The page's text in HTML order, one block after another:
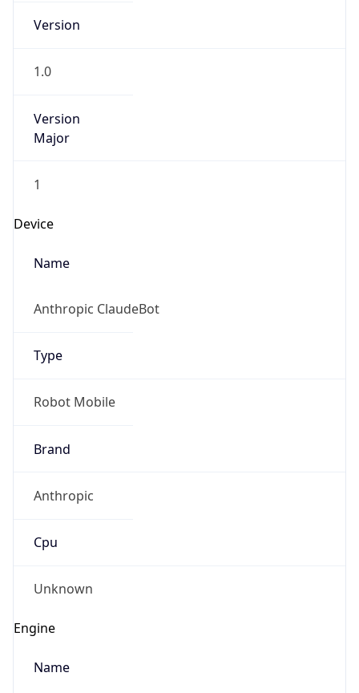
Version
1.0
Version
Major
1
Device
Name
Anthropic ClaudeBot
Type
Robot Mobile
Brand
Anthropic
Cpu
Unknown
Engine
Name